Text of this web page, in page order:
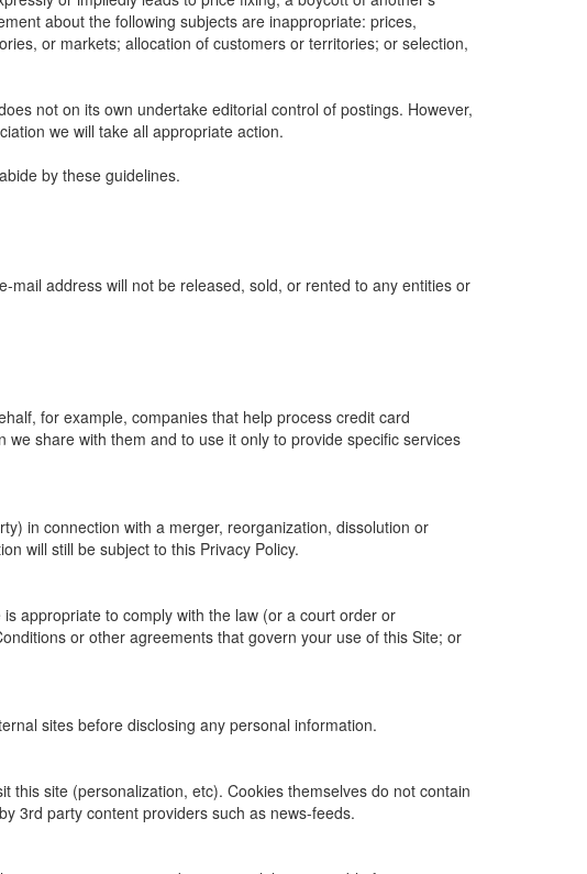
about the following subjects are inappropriate: prices,
or markets; allocation of customers or territories; or selection,
not on its own undertake editorial control of postings. However,
we will take all appropriate action.
by these guidelines.
address will not be released, sold, or rented to any entities or
for example, companies that help process credit card
share with them and to use it only to provide specific services
in connection with a merger, reorganization, dissolution or
will still be subject to this Privacy Policy.
appropriate to comply with the law (or a court order or
or other agreements that govern your use of this Site; or
sites before disclosing any personal information.
this site (personalization, etc). Cookies themselves do not contain
3rd party content providers such as news-feeds.